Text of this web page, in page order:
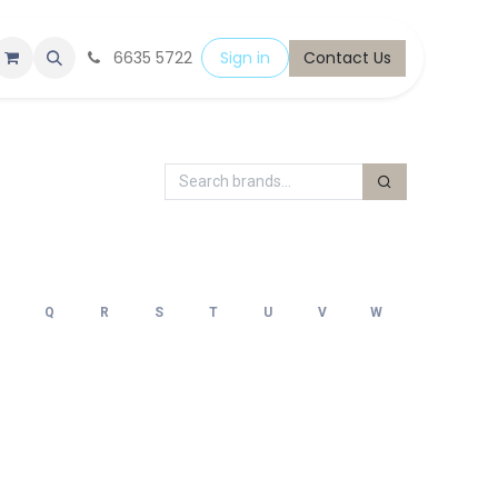
6635 5722 Sign in Contact Us
Q R S T U V W